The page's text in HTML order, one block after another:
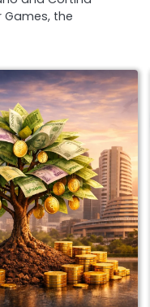
Games, the